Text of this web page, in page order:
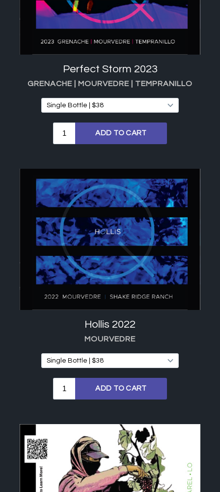
Perfect Storm 2023
GRENACHE | MOURVEDRE | TEMPRANILLO
Hollis 2022
MOURVEDRE